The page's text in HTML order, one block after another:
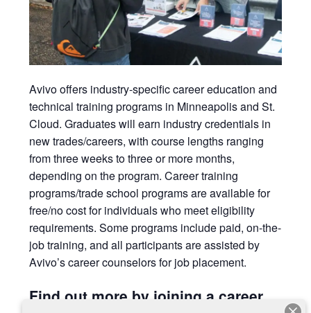
Avivooffers industry-specific career education and
technical training programs in Minneapolis and St.
Cloud. Graduates will earn industry credentials in
new trades/careers, with course lengths ranging
from three weeks to three or more months,
depending on the program. Career training
programs/trade school programs are available for
free/no cost for individuals who meet eligibility
requirements. Some programs include paid, on-the-
job training, and all participants are assisted by
Avivo’s career counselors for job placement.
Find out more by joining a career